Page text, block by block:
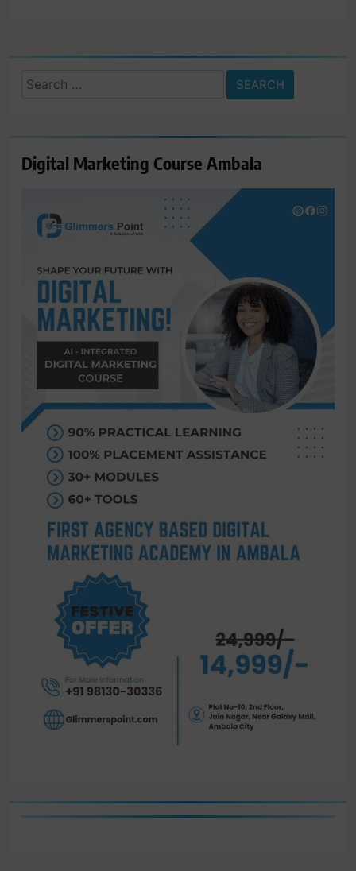
Search
Digital Marketing Course Ambala